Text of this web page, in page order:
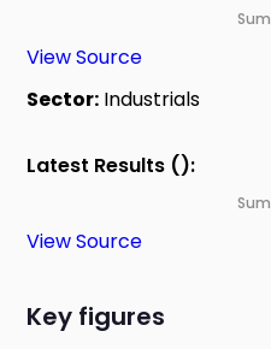
View Source
Sector: Industrials
Latest Results ():
View Source
Key figures